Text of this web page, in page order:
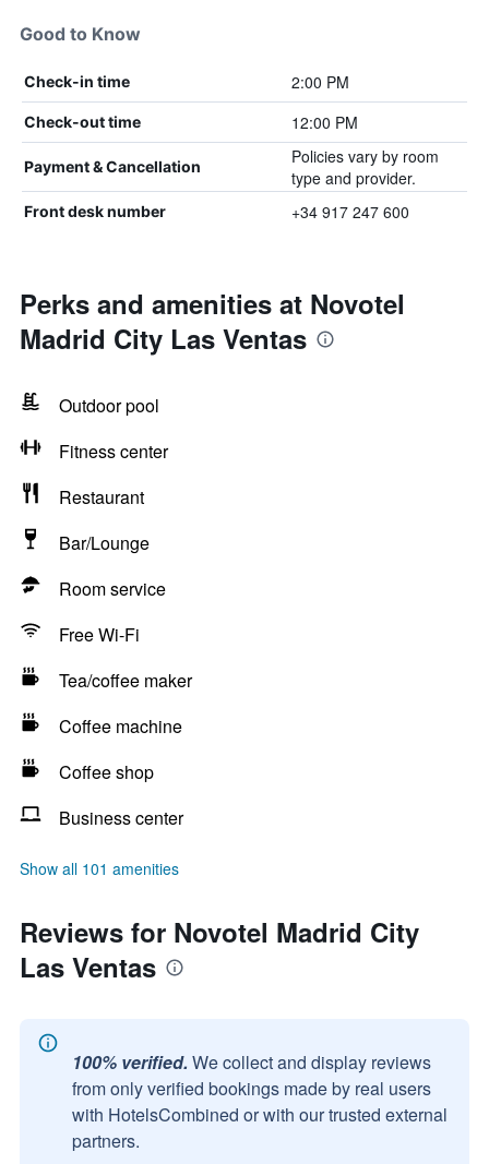
Good to Know
Check-in time 2:00 PM
Check-out time 12:00 PM
Payment & Cancellation
Policies vary by room
type and provider.
Front desk number +34 917 247 600
Perks and amenities at Novotel
Madrid City Las Ventas
Outdoor pool
Fitness center
Restaurant
Bar/Lounge
Room service
Free Wi-Fi
Tea/coffee maker
Coffee machine
Coffee shop
Business center
Show all 101 amenities
Reviews for Novotel Madrid City
Las Ventas
100% verified. We collect and display reviews
from only verified bookings made by real users
with HotelsCombined or with our trusted external
partners.